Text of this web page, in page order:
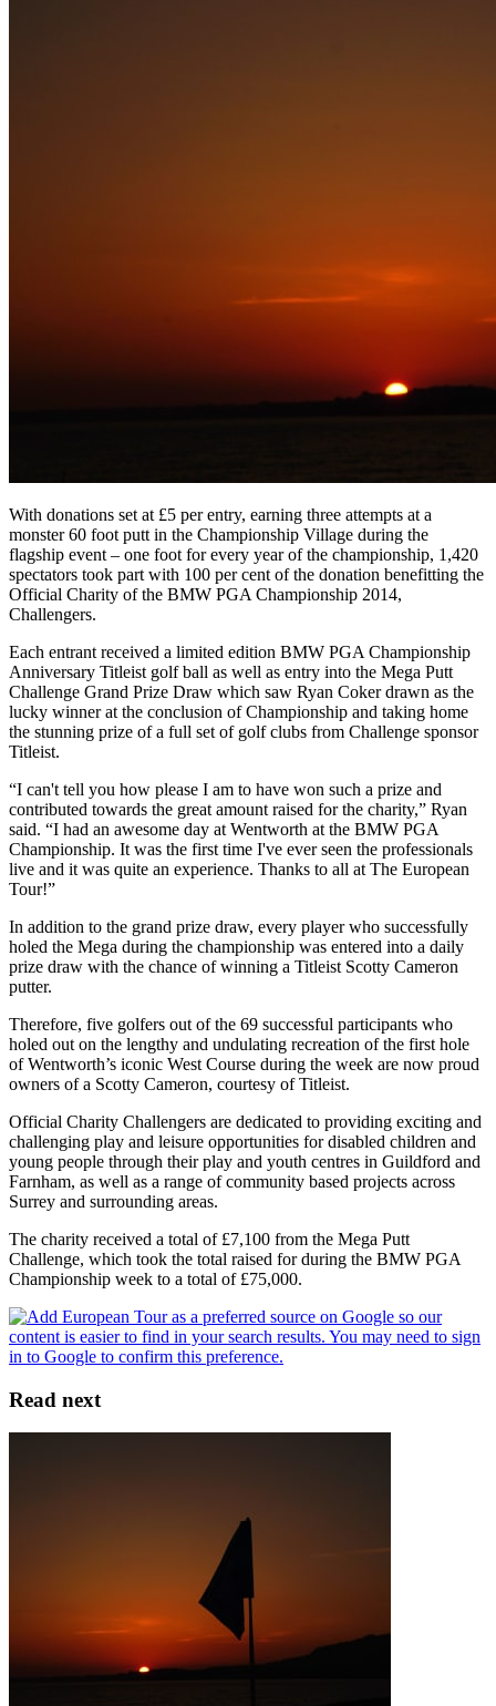
With donations set at £5 per entry, earning three attempts at a
monster 60 foot putt in the Championship Village during the
flagship event – one foot for every year of the championship, 1,420
spectators took part with 100 per cent of the donation benefitting the
Official Charity of the BMW PGA Championship 2014,
Challengers.
Each entrant received a limited edition BMW PGA Championship
Anniversary Titleist golf ball as well as entry into the Mega Putt
Challenge Grand Prize Draw which saw Ryan Coker drawn as the
lucky winner at the conclusion of Championship and taking home
the stunning prize of a full set of golf clubs from Challenge sponsor
Titleist.
“I can't tell you how please I am to have won such a prize and
contributed towards the great amount raised for the charity,” Ryan
said. “I had an awesome day at Wentworth at the BMW PGA
Championship. It was the first time I've ever seen the professionals
live and it was quite an experience. Thanks to all at The European
Tour!”
In addition to the grand prize draw, every player who successfully
holed the Mega during the championship was entered into a daily
prize draw with the chance of winning a Titleist Scotty Cameron
putter.
Therefore, five golfers out of the 69 successful participants who
holed out on the lengthy and undulating recreation of the first hole
of Wentworth’s iconic West Course during the week are now proud
owners of a Scotty Cameron, courtesy of Titleist.
Official Charity Challengers are dedicated to providing exciting and
challenging play and leisure opportunities for disabled children and
young people through their play and youth centres in Guildford and
Farnham, as well as a range of community based projects across
Surrey and surrounding areas.
The charity received a total of £7,100 from the Mega Putt
Challenge, which took the total raised for during the BMW PGA
Championship week to a total of £75,000.
Read next